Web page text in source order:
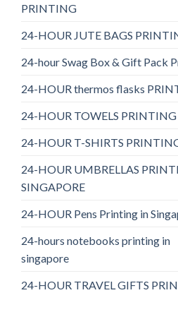
PRINTING
24-HOUR JUTE BAGS
24-hour Swag Box & Gift Pack
24-HOUR thermos flasks
24-HOUR TOWELS PRINTING
24-HOUR T-SHIRTS
24-HOUR UMBRELLAS
SINGAPORE
24-HOUR Pens Printing in
24-hours notebooks printing in
singapore
24-HOUR TRAVEL GIFTS